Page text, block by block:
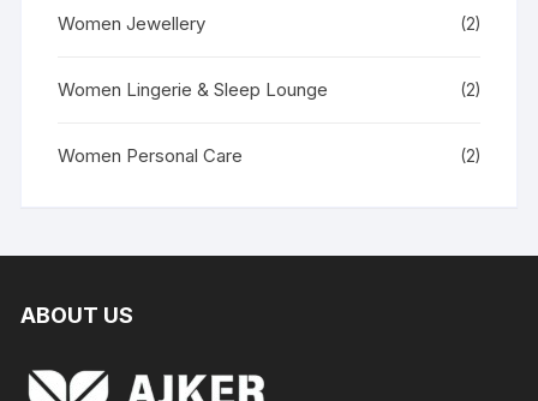
Women Jewellery (2)
Women Lingerie & Sleep Lounge (2)
Women Personal Care (2)
ABOUT US